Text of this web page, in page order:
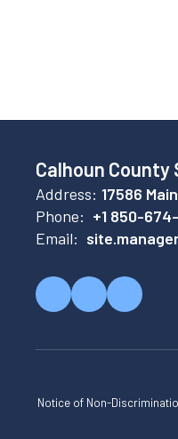
Calhoun
Address: 17586
Phone: +1 850-
Email:
Notice of Non-